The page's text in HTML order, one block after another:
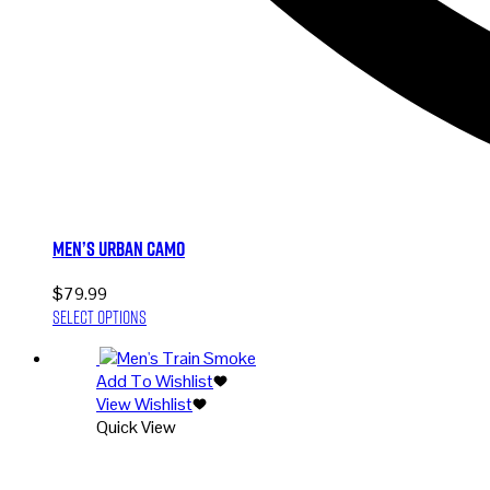
Men’s Urban Camo
$79.99
Select options
has
multiple
variants.
The
Add To Wishlist
View Wishlist
Quick View